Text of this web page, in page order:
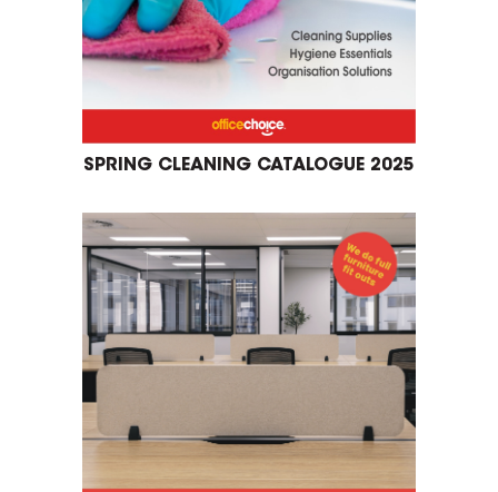
SPRING CLEANING CATALOGUE 2025